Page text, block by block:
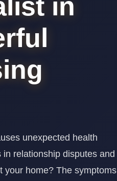
in
unexpected health
relationship disputes and
your home? The symptoms